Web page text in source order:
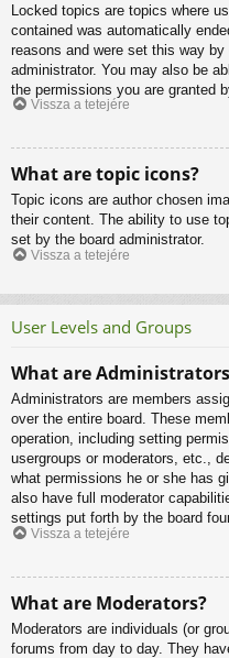
Locked topics are topics where
contained was automatically
reasons and were set this way
administrator. You may also be
the permissions you are granted
Vissza a tetejére
What are topic icons?
Topic icons are author chosen
their content. The ability to use
set by the board administrator.
Vissza a tetejére
User Levels and Groups
What are
Administrators are members
over the entire board. These
operation, including setting
usergroups or moderators, etc.,
what permissions he or she has
also have full moderator
settings put forth by the board
Vissza a tetejére
What are Moderators?
Moderators are individuals (or
forums from day to day. They